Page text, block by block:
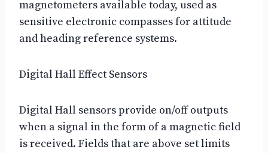
magnetometers available today, used as
sensitive electronic compasses for attitude
and heading reference systems.
Digital Hall Effect Sensors
Digital Hall sensors provide on/off outputs
when a signal in the form of a magnetic field
is received. Fields that are above set limits